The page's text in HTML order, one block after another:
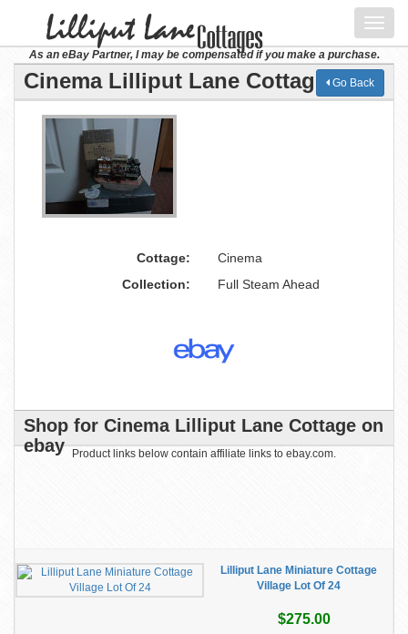
As an eBay Partner, I may be compensated if you make a purchase.
Cinema Lilliput Lane Cottage Go Back
Cottage:
Cinema
Collection:
Full Steam Ahead
Shop for Cinema Lilliput Lane Cottage on
ebay
Product links below contain affiliate links to ebay.com.
Lilliput Lane Miniature Cottage
Village Lot Of 24
$275.00